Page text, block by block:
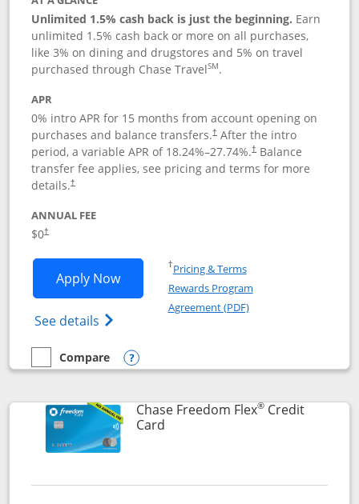
Unlimited 1.5% cash back is just the beginning. Earn
unlimited 1.5% cash back or more on all purchases,
like 3% on dining and drugstores and 5% on travel
purchased through Chase TravelSM.
APR
0% intro APR for 15 months from account opening on
purchases and balance transfers.†After the intro
period, a variable APR of 18.24%–27.74%.†Balance
transfer fee applies, see pricing and terms for more
details.†
ANNUAL FEE
$0†
Apply NowOpens Chase Freedom Unlimited
See details Opens Chase Freedom Unlimited
†Pricing & TermsOpens in a new window
Rewards Program
Agreement (PDF)Opens in a new
empty checkbox
Compare
Compare the Chase Freedom Unlimited
Opens compare popup dialog
Chase Freedom Flex®Credit
CardLinks to product page